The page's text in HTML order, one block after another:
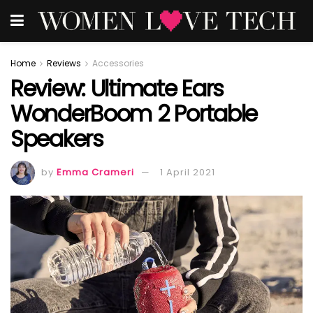
Home Reviews Accessories
Review: Ultimate Ears
WonderBoom 2 Portable
Speakers
by Emma Crameri 1 April 2021